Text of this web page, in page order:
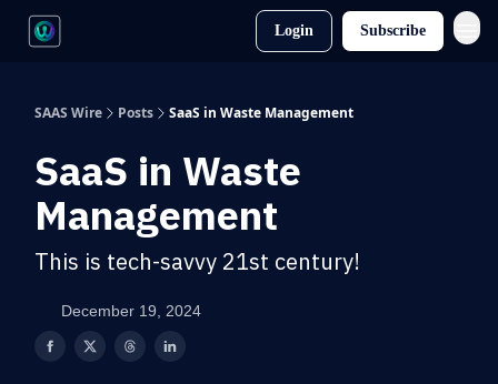
Login Subscribe
SAAS Wire Posts SaaS in Waste Management
SaaS in Waste
Management
This is tech-savvy 21st century!
December 19, 2024